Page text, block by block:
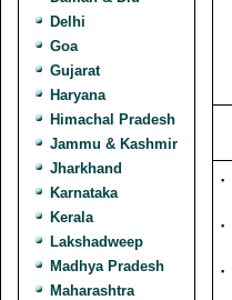
Delhi
Goa
Gujarat
Haryana
Himachal Pradesh
Jammu & Kashmir
Jharkhand
Karnataka
Kerala
Lakshadweep
Madhya Pradesh
Maharashtra
·
·
·